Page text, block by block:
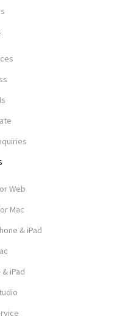
Web
Mac
& iPad
iPad